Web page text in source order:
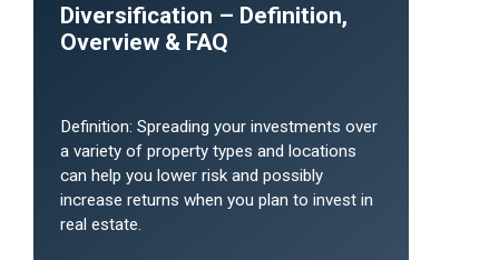
Diversification – Definition,
Overview & FAQ
Definition: Spreading your investments over
a variety of property types and locations
can help you lower risk and possibly
increase returns when you plan to invest in
real estate.